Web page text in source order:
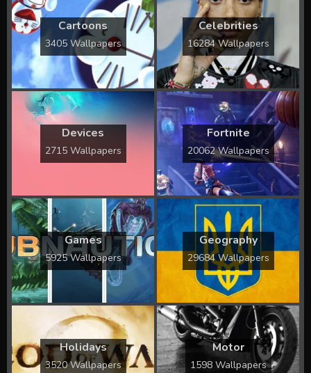
Cartoons
3405 Wallpapers
Celebrities
16284 Wallpapers
Devices
2715 Wallpapers
Fortnite
20062 Wallpapers
Games
5925 Wallpapers
Geography
29684 Wallpapers
Holidays
3520 Wallpapers
Motor
1598 Wallpapers